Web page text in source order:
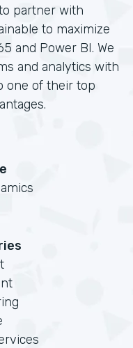
partner with
to maximize
and Power BI. We
and analytics with
one of their top